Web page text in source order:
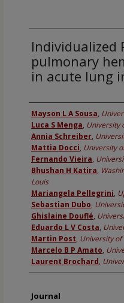
Individualized
pulmonary
in acute lung
Authors
Mayson L A Sousa,
Luca S Menga, University
Annia Schreiber,
Mattia Docci, University
Fernando Vieira,
Bhushan H Katira,
Louis
Mariangela Pellegrini,
Sebastian Dubo,
Ghislaine Douflé,
Eduardo L V Costa,
Martin Post, University of
Marcelo B P Amato,
Laurent Brochard,
Journal